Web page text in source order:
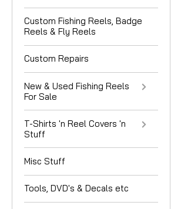
Custom Fishing Reels, Badge
Reels & Fly Reels
Custom Repairs
New & Used Fishing Reels
For Sale
T-Shirts 'n Reel Covers 'n
Stuff
Misc Stuff
Tools, DVD's & Decals etc